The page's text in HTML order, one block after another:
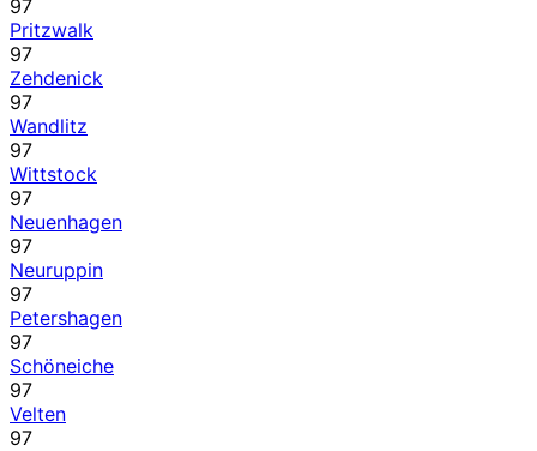
97
Pritzwalk
97
Zehdenick
97
Wandlitz
97
Wittstock
97
Neuenhagen
97
Neuruppin
97
Petershagen
97
Schöneiche
97
Velten
97